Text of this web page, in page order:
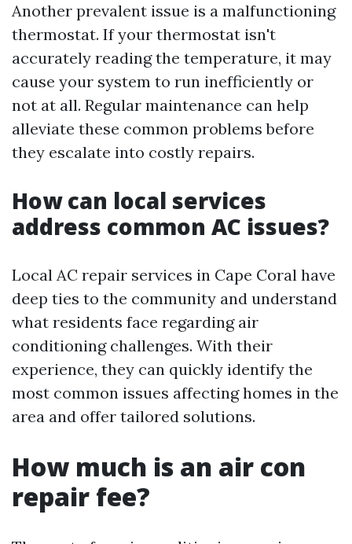
Another prevalent issue is a malfunctioning
thermostat. If your thermostat isn't
accurately reading the temperature, it may
cause your system to run inefficiently or
not at all. Regular maintenance can help
alleviate these common problems before
they escalate into costly repairs.
How can local services
address common AC issues?
Local AC repair services in Cape Coral have
deep ties to the community and understand
what residents face regarding air
conditioning challenges. With their
experience, they can quickly identify the
most common issues affecting homes in the
area and offer tailored solutions.
How much is an air con
repair fee?